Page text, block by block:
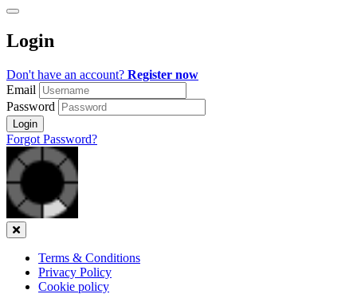
Check
all
recommended
Login
Don't have an account? Register now
Email
Password
Login
Forgot Password?
Close
Terms & Conditions
Privacy Policy
Cookie policy